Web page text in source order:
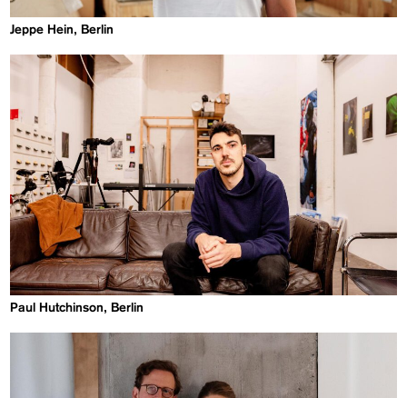
Jeppe Hein, Berlin
Paul Hutchinson, Berlin